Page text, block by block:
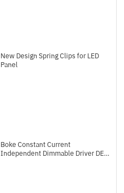
New Design Spring Clips for LED
Panel
Boke Constant Current
Independent Dimmable Driver DEL